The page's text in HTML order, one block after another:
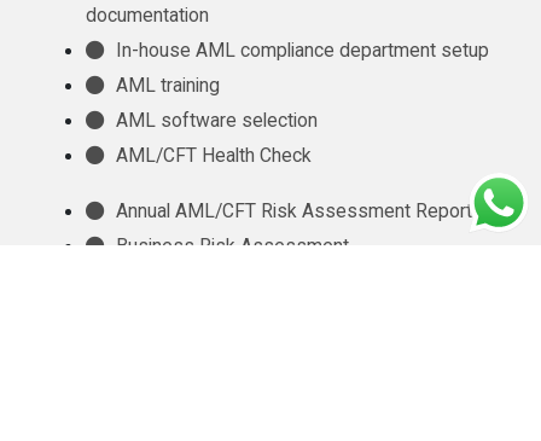
documentation
In-house AML compliance department setup
AML training
AML software selection
AML/CFT Health Check
Annual AML/CFT Risk Assessment Report
Business Risk Assessment